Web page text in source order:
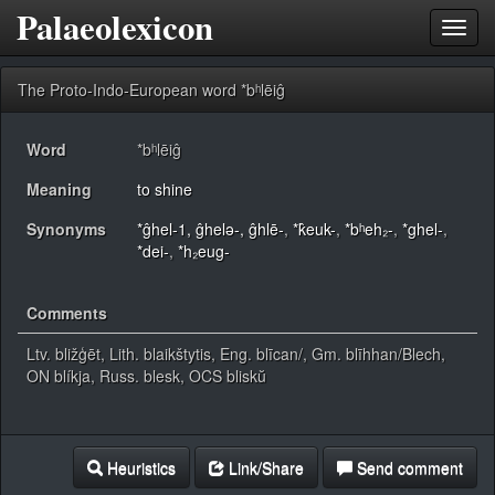
Palaeolexicon
The Proto-Indo-European word *bʰlēiĝ
Word
*bʰlēiĝ
Meaning
to shine
Synonyms
*ĝhel-1, ĝhelǝ-, ĝhlē-, *k̂euk-, *bʰeh₂-, *ghel-,
*dei-, *h₂eug-
Comments
Ltv. bližģēt, Lith. blaikštytis, Eng. blīcan/, Gm. blīhhan/Blech,
ON blíkja, Russ. blesk, OCS bliskŭ
Heuristics Link/Share Send comment